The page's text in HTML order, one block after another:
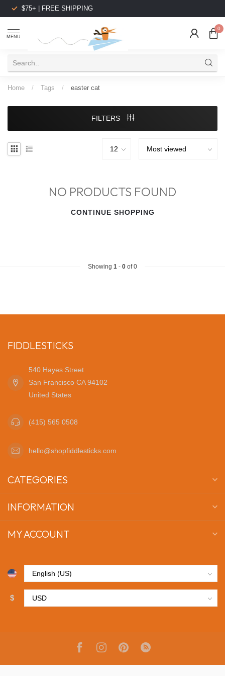
$75+ | FREE SHIPPING
MENU
0
Home / Tags / easter cat
FILTERS
NO PRODUCTS FOUND
CONTINUE SHOPPING
Showing 1 - 0 of 0
FIDDLESTICKS
540 Hayes Street
San Francisco CA 94102
United States
(415) 565 0508
hello@shopfiddlesticks.com
CATEGORIES
INFORMATION
MY ACCOUNT
$